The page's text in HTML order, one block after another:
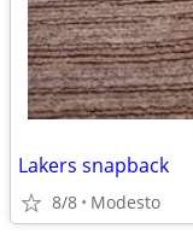
Lakers snapback
8/8 Modesto